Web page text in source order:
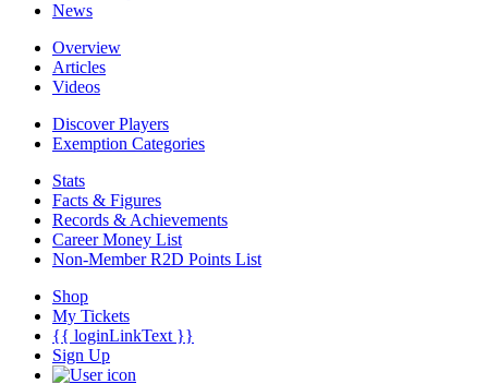
News
Overview
Articles
Videos
Discover Players
Exemption Categories
Stats
Facts & Figures
Records & Achievements
Career Money List
Non-Member R2D Points List
Shop
My Tickets
{{ loginLinkText }}
Sign Up